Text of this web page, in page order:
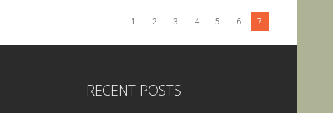
1 2 3 4 5 6 7
RECENT POSTS